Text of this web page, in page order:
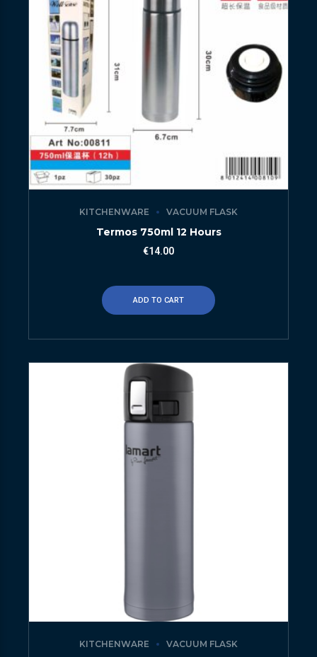
KITCHENWARE VACUUM FLASK
Termos 750ml 12 Hours
€14.00
ADD TO CART
KITCHENWARE VACUUM FLASK